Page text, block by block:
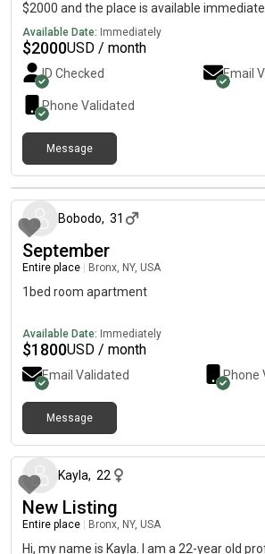
$2000 and the place is available
Available Date: Immediately
$2000USD / month
ID Checked Email
Phone Validated
Message
Bobodo, 31
September
Entire place Bronx, NY, USA
1bed room apartment
Available Date: Immediately
$1800USD / month
Email Validated Phone
Message
Kayla, 22
New Listing
Entire place Bronx, NY, USA
Hi, my name is Kayla. I am a 22-year old